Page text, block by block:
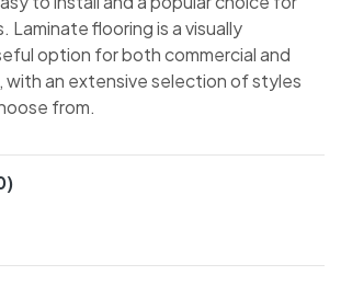
flooring is a visually
option for both commercial and
with an extensive selection of styles
from.